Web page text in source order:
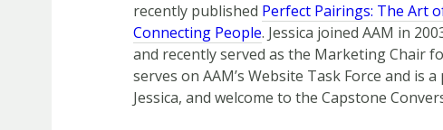
recently published Perfect Pairings: The Art
Connecting People. Jessica joined AAM in
and recently served as the Marketing Chair
serves on AAM’s Website Task Force and is
Jessica, and welcome to the Capstone